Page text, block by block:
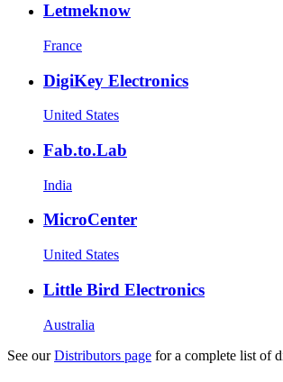
Letmeknow
France
DigiKey Electronics
United States
Fab.to.Lab
India
MicroCenter
United States
Little Bird Electronics
Australia
See ourDistributors page for a complete list of